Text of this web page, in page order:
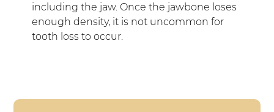
including the jaw. Once the jawbone loses
enough density, it is not uncommon for
tooth loss to occur.